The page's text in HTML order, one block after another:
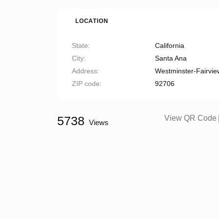
LOCATION
State
California
City
Santa Ana
Address
Westminster-
ZIP code
92706
View QR Code
5738 Views